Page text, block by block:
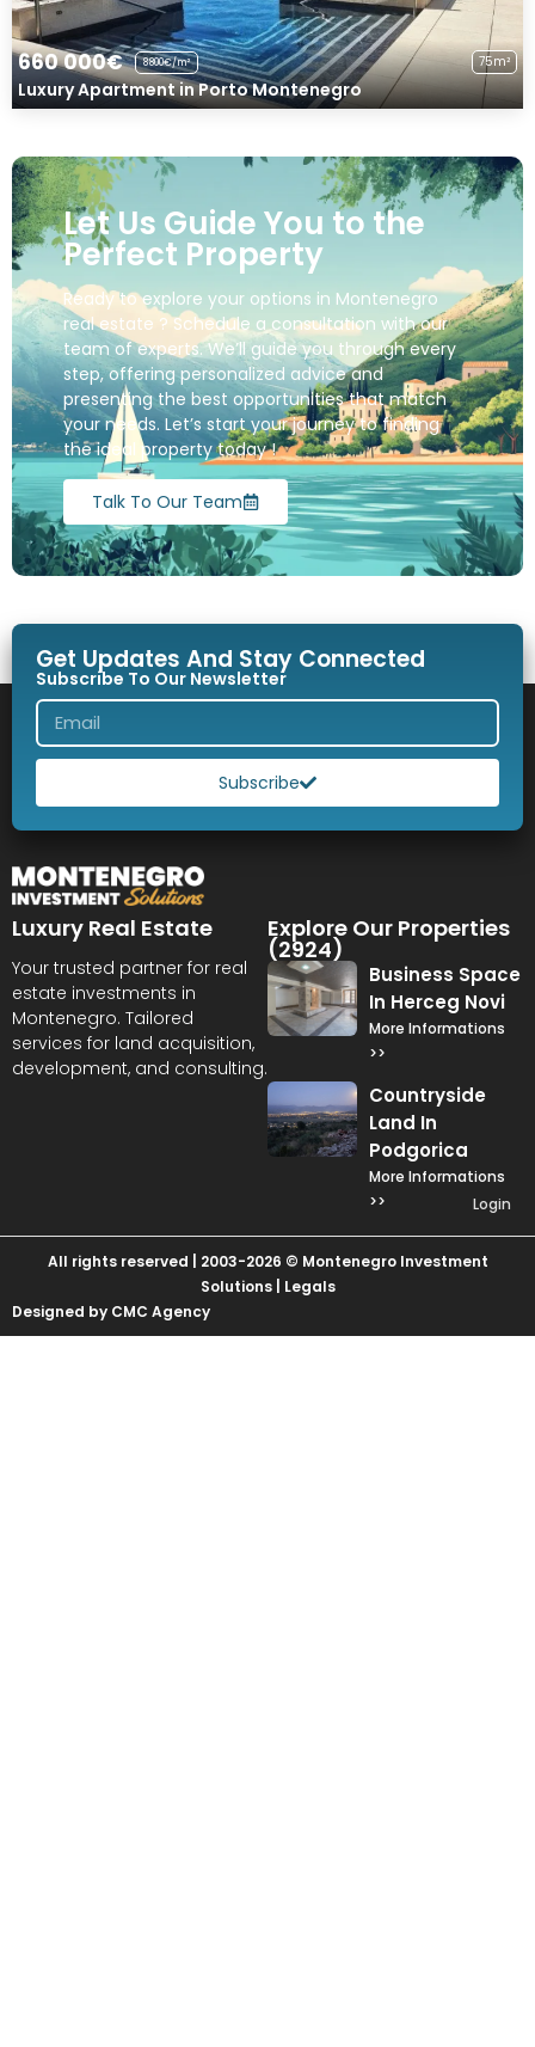
660 000€ 8800€/m² 75m²
Luxury Apartment in Porto Montenegro
Let Us Guide You to the
Perfect Property
Ready to explore your options in Montenegro
real estate ? Schedule a consultation with our
team of experts. We’ll guide you through every
step, offering personalized advice and
presenting the best opportunities that match
your needs. Let’s start your journey to finding
the ideal property today !
Talk To Our Team
Get Updates And Stay Connected
Subscribe To Our Newsletter
Subscribe
Luxury Real Estate
Your trusted partner for real
estate investments in
Montenegro. Tailored
services for land acquisition,
development, and consulting.
Explore Our Properties
(2924)
Business Space
In Herceg Novi
More Informations
>>
Countryside
Land In
Podgorica
More Informations
>>
Login
All rights reserved | 2003-2026 © Montenegro Investment
Solutions | Legals
Designed by CMC Agency